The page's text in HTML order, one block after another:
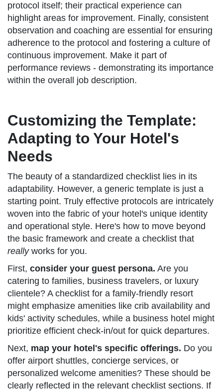
protocol itself; their practical experience can
highlight areas for improvement. Finally, consistent
observation and coaching are essential for ensuring
adherence to the protocol and fostering a culture of
continuous improvement. Make it part of
performance reviews - demonstrating its importance
within the overall job description.
Customizing the Template:
Adapting to Your Hotel's
Needs
The beauty of a standardized checklist lies in its
adaptability. However, a generic template is just a
starting point. Truly effective protocols are intricately
woven into the fabric of your hotel's unique identity
and operational style. Here's how to move beyond
the basic framework and create a checklist that
reallyworks for you.
First, consider your guest persona. Are you
catering to families, business travelers, or luxury
clientele? A checklist for a family-friendly resort
might emphasize amenities like crib availability and
kids' activity schedules, while a business hotel might
prioritize efficient check-in/out for quick departures.
Next, map your hotel's specific offerings. Do you
offer airport shuttles, concierge services, or
personalized welcome amenities? These should be
clearly reflected in the relevant checklist sections. If